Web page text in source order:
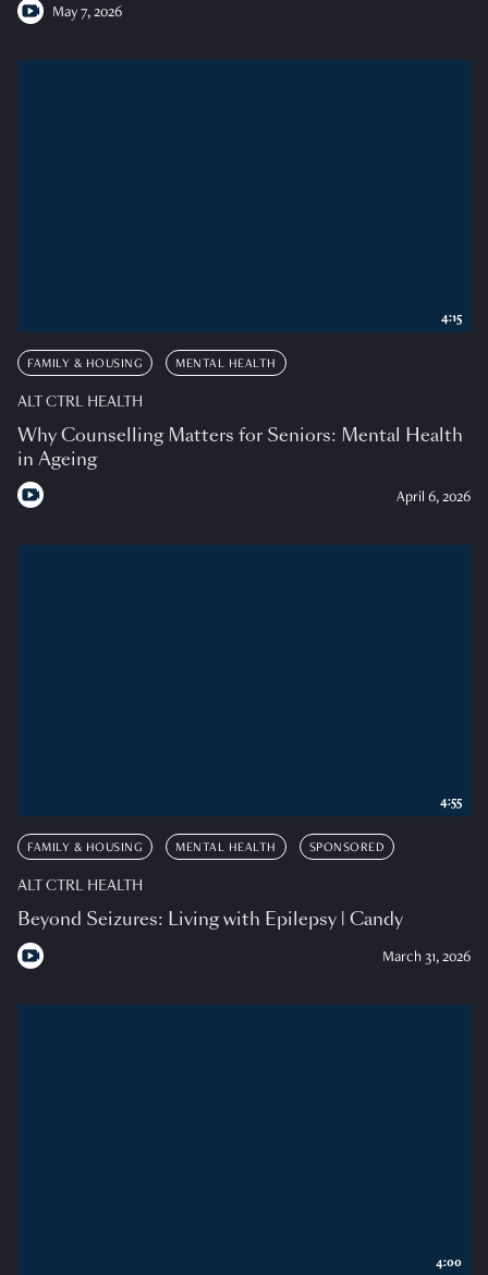
May 7, 2026
FAMILY & HOUSING MENTAL HEALTH
ALT CTRL HEALTH
Why Counselling Matters for Seniors: Mental Health
in Ageing
April 6, 2026
4:15
FAMILY & HOUSING MENTAL HEALTH SPONSORED
ALT CTRL HEALTH
Beyond Seizures: Living with Epilepsy | Candy
March 31, 2026
4:55
4:00